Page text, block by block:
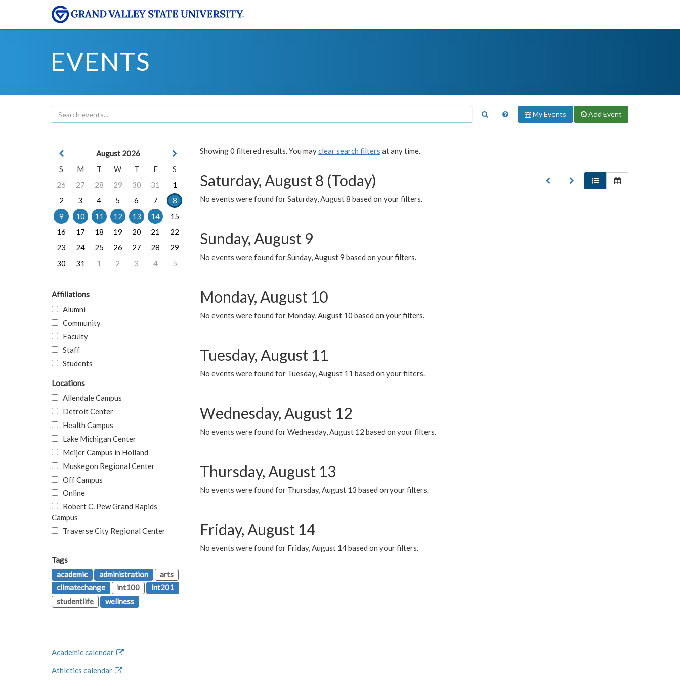
EVENTS
My Events Add Event
Showing 0 filtered results. You mayclear search filters at any time.
Saturday, August 8 (Today)
No events were found for Saturday, August 8 based on your filters.
Sunday, August 9
No events were found for Sunday, August 9 based on your filters.
Monday, August 10
No events were found for Monday, August 10 based on your filters.
Tuesday, August 11
No events were found for Tuesday, August 11 based on your filters.
Wednesday, August 12
No events were found for Wednesday, August 12 based on your filters.
Thursday, August 13
No events were found for Thursday, August 13 based on your filters.
Friday, August 14
No events were found for Friday, August 14 based on your filters.
August 2026
S
M T W T F
S
26
27 28 29 30 31
1
2
3 4 5 6 7
8
9
10 11 12 13 14
15
16
17 18 19 20 21
22
23
24 25 26 27 28
29
30
31 1 2 3 4 5
Affiliations
Alumni
Community
Faculty
Staff
Students
Locations
Allendale Campus
Detroit Center
Health Campus
Lake Michigan Center
Meijer Campus in Holland
Muskegon Regional Center
Off Campus
Online
Robert C. Pew Grand Rapids
Campus
Traverse City Regional Center
Tags
academic
administration
arts
climatechange
int100
int201
studentlife
wellness
Academic calendar
Athletics calendar